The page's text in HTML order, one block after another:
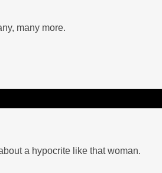
many more.
a hypocrite like that woman.